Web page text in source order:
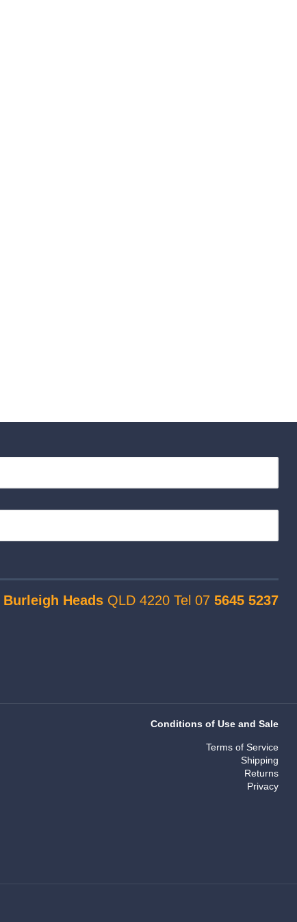
Burleigh Heads QLD 4220 Tel 075645 5237
Conditions of Use and Sale
Terms of Service
Shipping
Returns
Privacy